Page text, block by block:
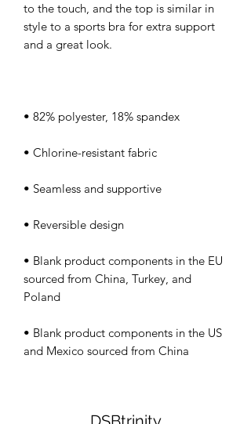
to the touch, and the top is similar in
style to a sports bra for extra support
• Blank product components in the EU
sourced from China, Turkey, and
• Blank product components in the US
and Mexico sourced from China